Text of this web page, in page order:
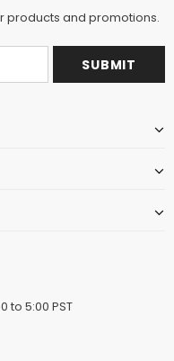
products and promotions.
to 5:00 PST